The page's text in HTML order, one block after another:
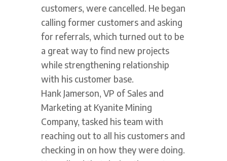
customers, were cancelled. He began
calling former customers and asking
for referrals, which turned out to be
a great way to find new projects
while strengthening relationship
with his customer base.
Hank Jamerson, VP of Sales and
Marketing at Kyanite Mining
Company, tasked his team with
reaching out to all his customers and
checking in on how they were doing.